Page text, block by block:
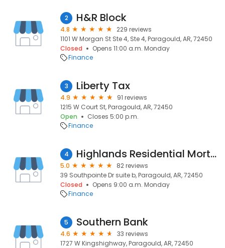
2 H&R Block
4.8
229 reviews
1101 W Morgan St Ste 4, Ste 4, Paragould, AR, 72450
Closed
Opens 11:00 a.m. Monday
Finance
3 Liberty Tax
4.9
91 reviews
1215 W Court St, Paragould, AR, 72450
Open
Closes 5:00 p.m.
Finance
4 Highlands Residential Mortgage
5.0
82 reviews
39 Southpointe Dr suite b, Paragould, AR, 72450
Closed
Opens 9:00 a.m. Monday
Finance
5 Southern Bank
4.6
33 reviews
1727 W Kingshighway, Paragould, AR, 72450